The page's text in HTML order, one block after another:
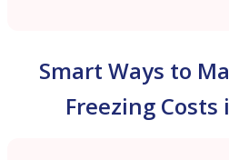
Smart Ways to
Freezing Costs